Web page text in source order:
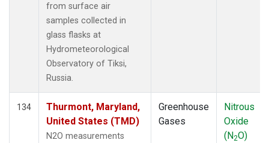
from surface air
samples collected in
glass flasks at
Hydrometeorological
Observatory of Tiksi,
Russia.
134
Thurmont, Maryland,
United States (TMD)
N2O measurements
Greenhouse
Gases
Nitrous
Oxide
(N2O)